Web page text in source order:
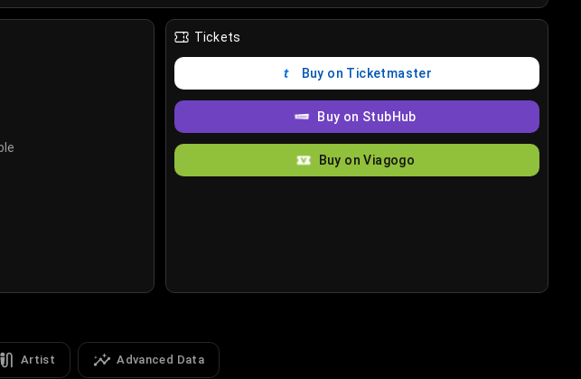
Tickets
Buy on Ticketmaster
Buy on StubHub
Buy on Viagogo
Artist Advanced Data